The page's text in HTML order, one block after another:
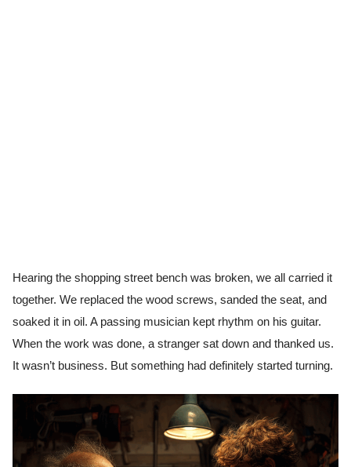
Hearing the shopping street bench was broken, we all carried it
together. We replaced the wood screws, sanded the seat, and
soaked it in oil. A passing musician kept rhythm on his guitar.
When the work was done, a stranger sat down and thanked us.
It wasn’t business. But something had definitely started turning.